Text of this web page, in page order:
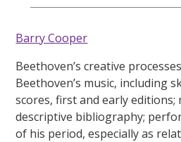
Barry Cooper
Beethoven’s creative
Beethoven’s music, including
scores, first and early editions;
descriptive bibliography;
of his period, especially as